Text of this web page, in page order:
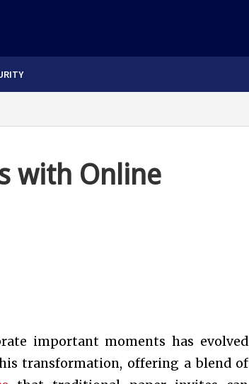
with Online
important moments has evolved
transformation, offering a blend of